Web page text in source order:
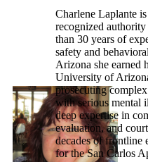
Charlene Laplante
recognized
than 30 years of
safety and
Arizona she earned
University of
prosecuting
with serious mental
deep expertise in
evaluation, and
decades of frontline
for the San Carlos